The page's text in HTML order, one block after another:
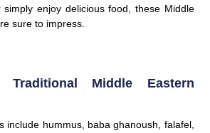
enjoy delicious food, these Middle
sure to impress.
Middle Eastern
include hummus, baba ghanoush, falafel,